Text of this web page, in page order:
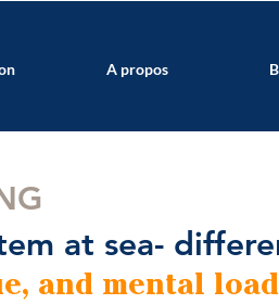
A propos
at sea-
and mental load